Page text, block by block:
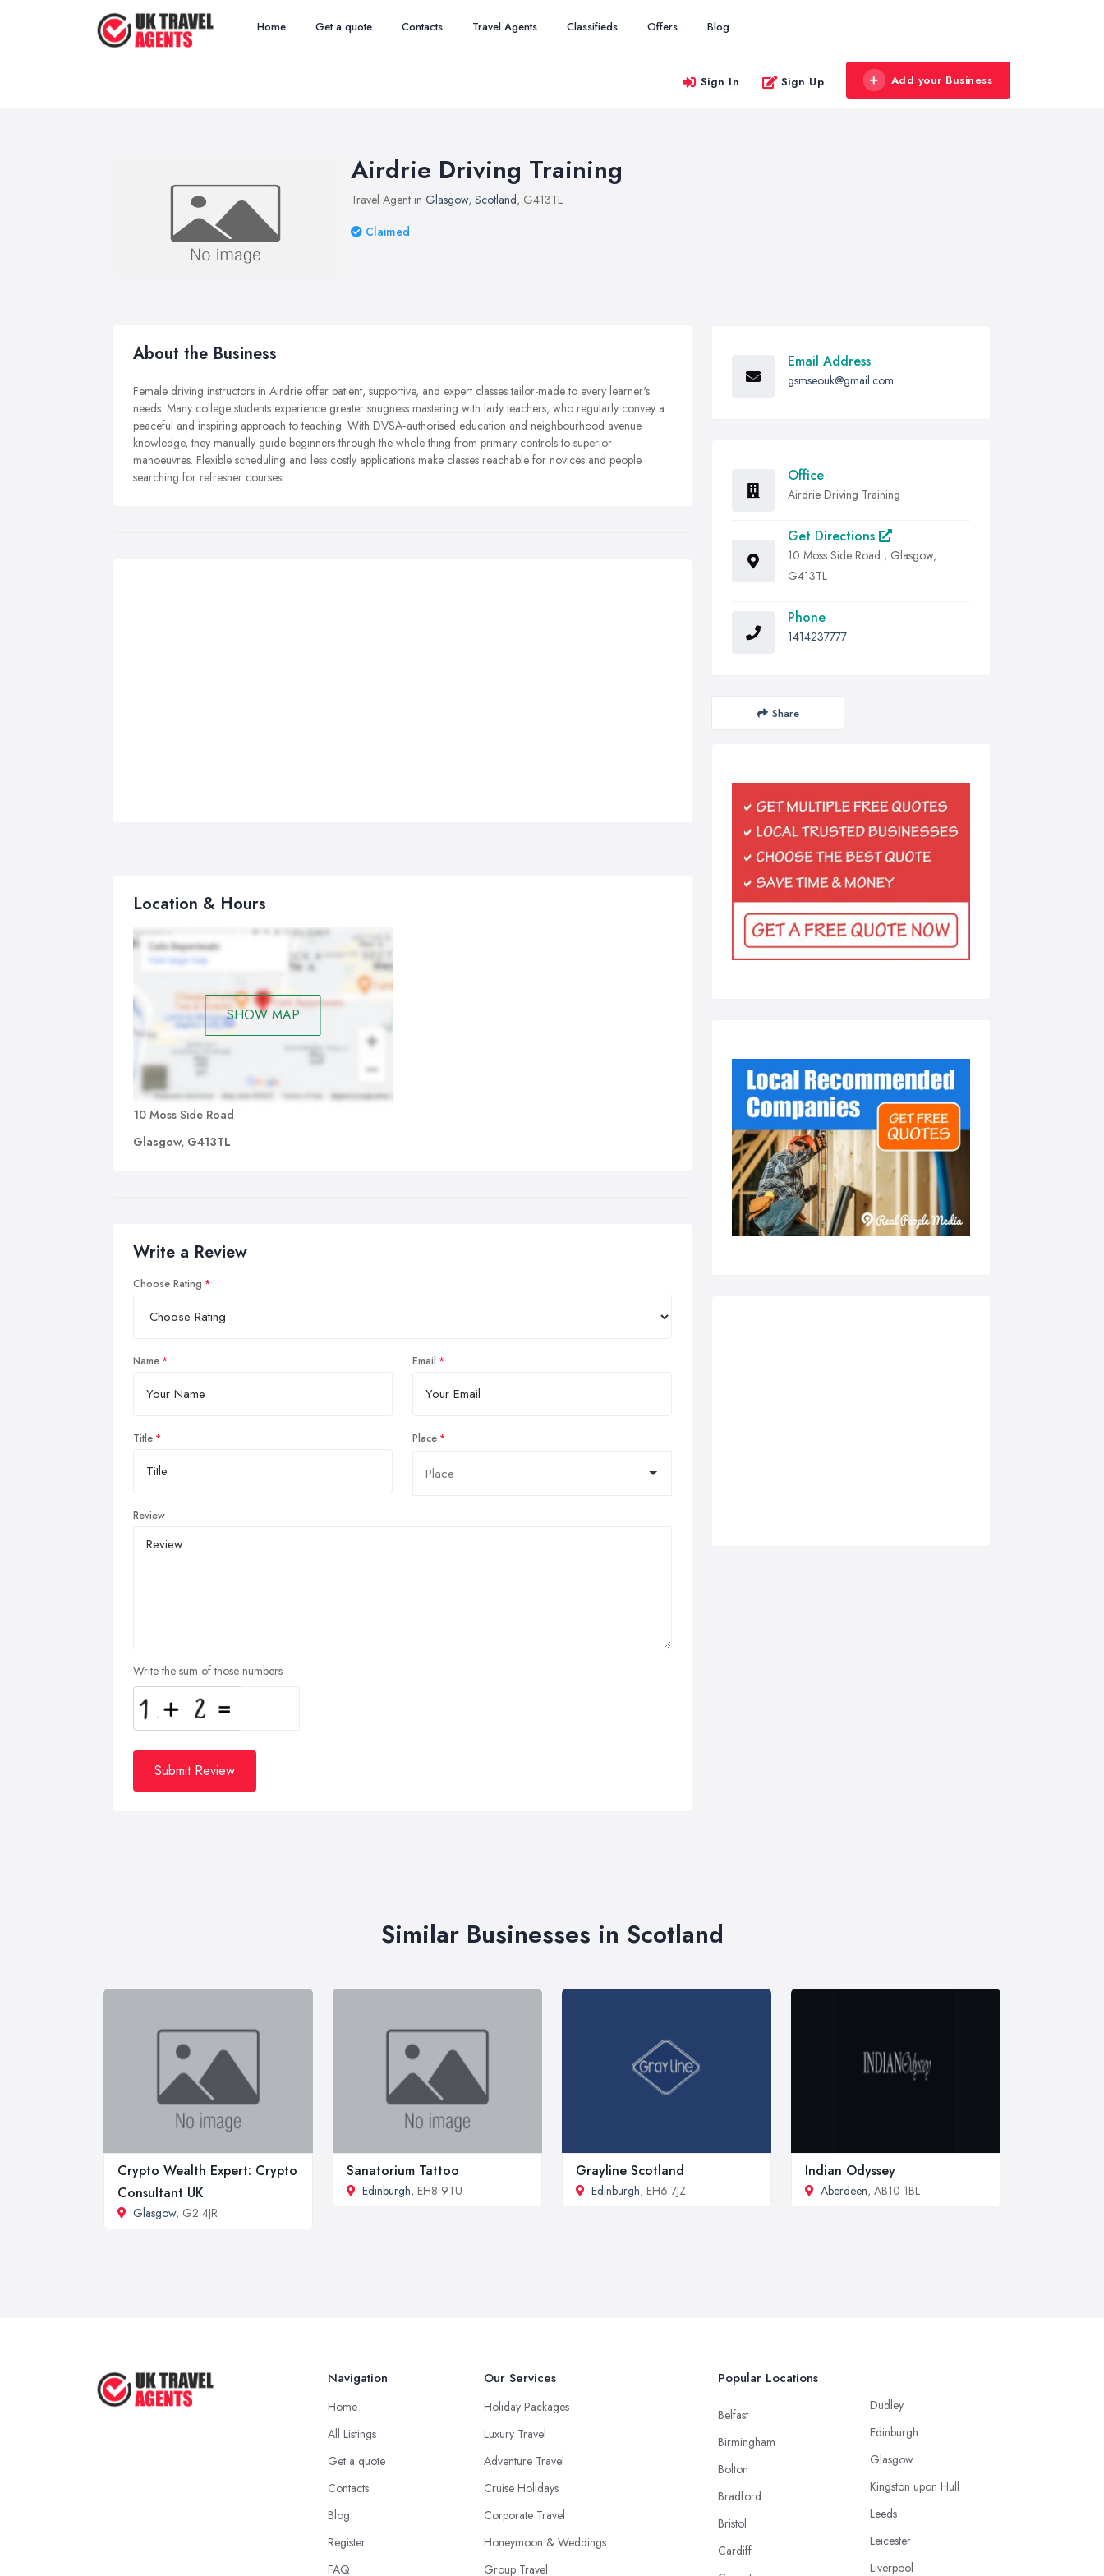
Home Get a quote Contacts Travel Agents Classifieds Offers Blog
Sign In Sign Up Add your Business
Airdrie Driving Training
Travel Agent in Glasgow, Scotland, G413TL
Claimed
About the Business
Female driving instructors in Airdrie offer patient, supportive, and expert classes tailor-made to every learner's
needs. Many college students experience greater snugness mastering with lady teachers, who regularly convey a
peaceful and inspiring approach to teaching. With DVSA‑authorised education and neighbourhood avenue
knowledge, they manually guide beginners through the whole thing from primary controls to superior
manoeuvres. Flexible scheduling and less costly applications make classes reachable for novices and people
searching for refresher courses.
Location & Hours
SHOW MAP
10 Moss Side Road
Glasgow, G413TL
Write a Review
Choose Rating
Name Email
Title Place
Review
Write the sum of those numbers
Submit Review
Email Address
gsmseouk@gmail.com
Office
Airdrie Driving Training
Get Directions
10 Moss Side Road , Glasgow,
G413TL
Phone
1414237777
Share
Similar Businesses in Scotland
Crypto Wealth Expert: Crypto
Consultant UK
Glasgow, G2 4JR
Sanatorium Tattoo
Edinburgh, EH8 9TU
Grayline Scotland
Edinburgh, EH6 7JZ
Indian Odyssey
Aberdeen, AB10 1BL
Navigation
Home
All Listings
Get a quote
Contacts
Blog
Register
FAQ
Our Services
Holiday Packages
Luxury Travel
Adventure Travel
Cruise Holidays
Corporate Travel
Honeymoon & Weddings
Group Travel
Popular Locations
Belfast
Birmingham
Bolton
Bradford
Bristol
Cardiff
Dudley
Edinburgh
Glasgow
Kingston upon Hull
Leeds
Leicester
Liverpool